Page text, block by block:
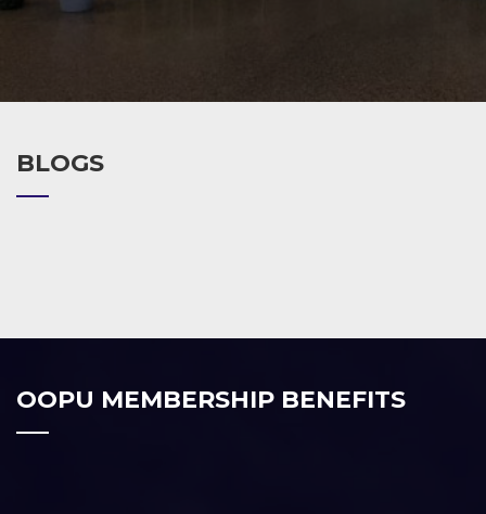
BLOGS
OOPU MEMBERSHIP BENEFITS